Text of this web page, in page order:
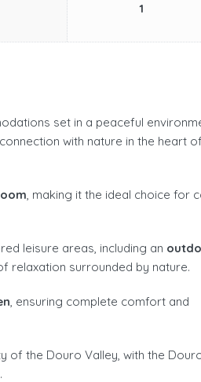
1
set in a peaceful
with nature in the heart
, making it the ideal choice for
leisure areas, including an
relaxation surrounded by nature.
, ensuring complete comfort and
of the Douro Valley, with the